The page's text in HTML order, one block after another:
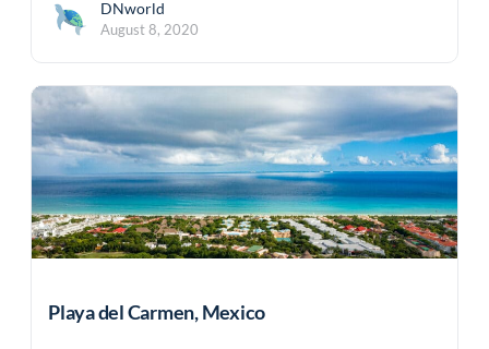
DNworld
August 8, 2020
Playa del Carmen, Mexico